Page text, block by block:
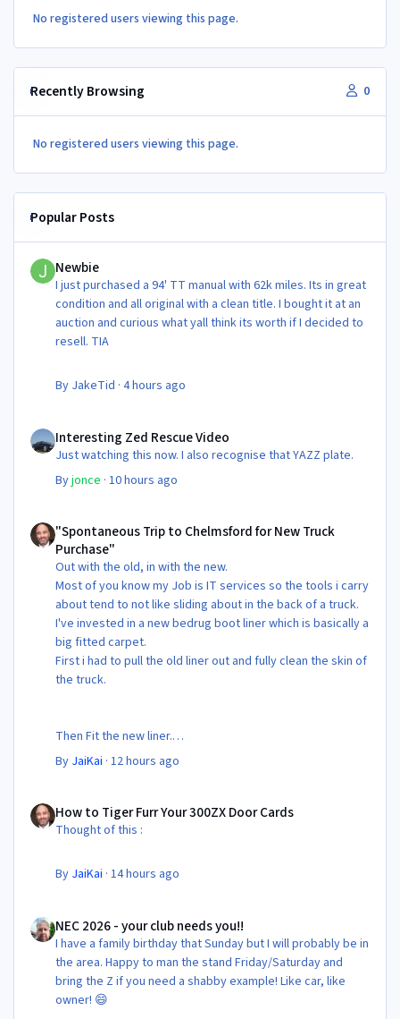
No registered users viewing this page.
Recently Browsing 0
No registered users viewing this page.
Popular Posts
Newbie
I just purchased a 94' TT manual with 62k miles. Its in great
condition and all original with a clean title. I bought it at an
auction and curious what yall think its worth if I decided to
resell. TIA
By JakeTid ·4 hours ago
Interesting Zed Rescue Video
Just watching this now. I also recognise that YAZZ plate.
Byjonce ·10 hours ago
"Spontaneous Trip to Chelmsford for New Truck
Purchase"
Out with the old, in with the new.
Most of you know my Job is IT services so the tools i carry
about tend to not like sliding about in the back of a truck.
I've invested in a new bedrug boot liner which is basically a
big fitted carpet.
First i had to pull the old liner out and fully clean the skin of
the truck.
Then Fit the new liner.
Temporary fitting i had with a cut carpet :
By JaiKai ·12 hours ago
How to Tiger Furr Your 300ZX Door Cards
Thought of this :
By JaiKai ·14 hours ago
NEC 2026 - your club needs you!!
I have a family birthday that Sunday but I will probably be in
the area. Happy to man the stand Friday/Saturday and
bring the Z if you need a shabby example! Like car, like
owner! 😄